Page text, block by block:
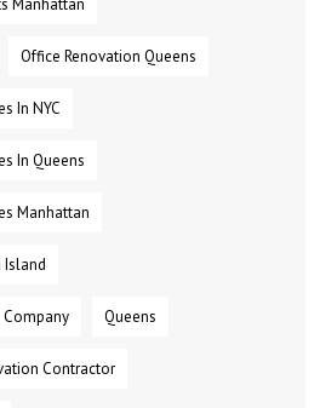
Office Renovation Queens
In NYC
In Queens
Manhattan
Island
Queens
Contractor